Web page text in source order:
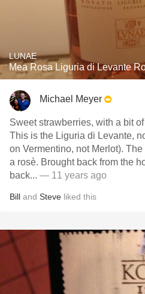
LUNAE
Mea Rosa Liguria di Levante
Michael Meyer
Sweet strawberries, with a bit
This is the Liguria di Levante,
on Vermentino, not Merlot). The finish is unusually long for
a rosè. Brought back from the home country a few weeks
back... — 11 years ago
Bill and Steve liked this